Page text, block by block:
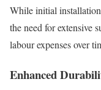
While initial
the need for extensive
labour expenses over
Enhanced